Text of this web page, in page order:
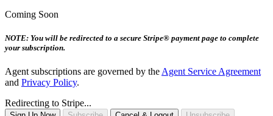
Coming Soon
NOTE: You will be redirected to a secure Stripe® payment page to complete
your subscription.
Agent subscriptions are governed by theAgent Service Agreement
and Privacy Policy.
Redirecting to Stripe...